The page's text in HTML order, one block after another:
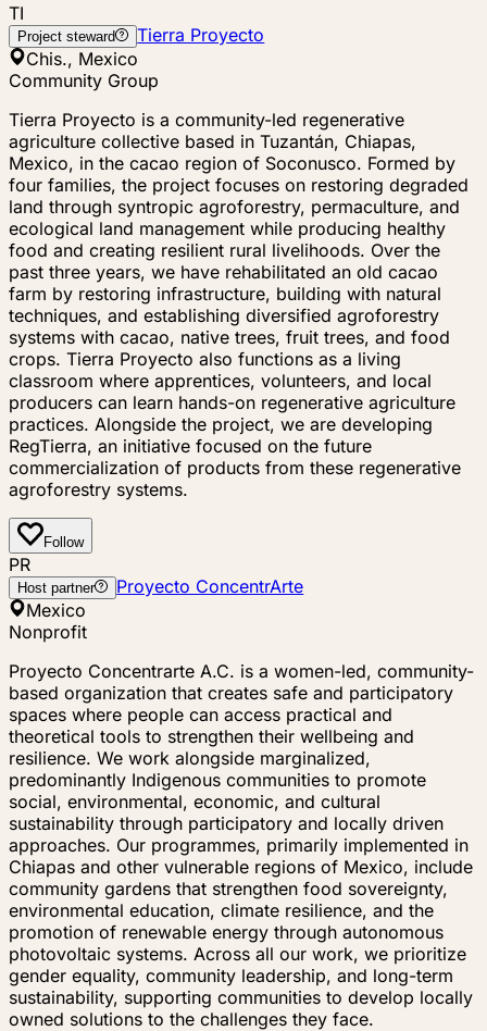
TI
Project steward
Tierra Proyecto
Chis., Mexico
Community Group
Tierra Proyecto is a community-led regenerative
agriculture collective based in Tuzantán, Chiapas,
Mexico, in the cacao region of Soconusco. Formed by
four families, the project focuses on restoring degraded
land through syntropic agroforestry, permaculture, and
ecological land management while producing healthy
food and creating resilient rural livelihoods. Over the
past three years, we have rehabilitated an old cacao
farm by restoring infrastructure, building with natural
techniques, and establishing diversified agroforestry
systems with cacao, native trees, fruit trees, and food
crops. Tierra Proyecto also functions as a living
classroom where apprentices, volunteers, and local
producers can learn hands-on regenerative agriculture
practices. Alongside the project, we are developing
RegTierra, an initiative focused on the future
commercialization of products from these regenerative
agroforestry systems.
Follow
PR
Host partner
Proyecto ConcentrArte
Mexico
Nonprofit
Proyecto Concentrarte A.C. is a women-led, community-
based organization that creates safe and participatory
spaces where people can access practical and
theoretical tools to strengthen their wellbeing and
resilience. We work alongside marginalized,
predominantly Indigenous communities to promote
social, environmental, economic, and cultural
sustainability through participatory and locally driven
approaches. Our programmes, primarily implemented in
Chiapas and other vulnerable regions of Mexico, include
community gardens that strengthen food sovereignty,
environmental education, climate resilience, and the
promotion of renewable energy through autonomous
photovoltaic systems. Across all our work, we prioritize
gender equality, community leadership, and long-term
sustainability, supporting communities to develop locally
owned solutions to the challenges they face.